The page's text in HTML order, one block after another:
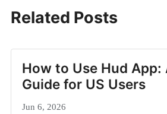
Related Posts
How to Use Hud App:
Guide for US Users
Jun 6, 2026